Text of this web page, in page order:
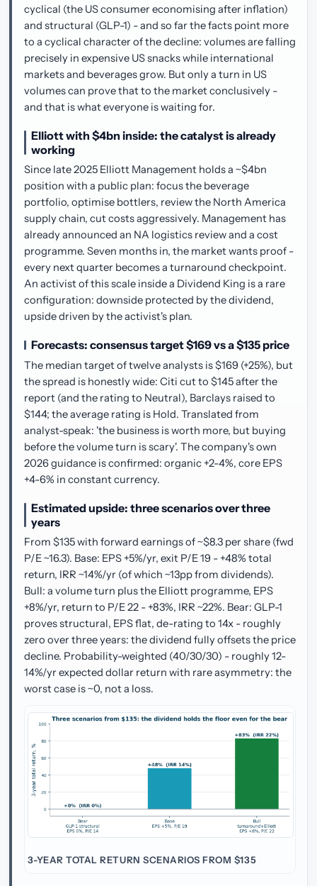
cyclical (the US consumer economising after inflation)
and structural (GLP-1) - and so far the facts point more
to a cyclical character of the decline: volumes are falling
precisely in expensive US snacks while international
markets and beverages grow. But only a turn in US
volumes can prove that to the market conclusively -
and that is what everyone is waiting for.
Elliott with $4bn inside: the catalyst is already
working
Since late 2025 Elliott Management holds a ~$4bn
position with a public plan: focus the beverage
portfolio, optimise bottlers, review the North America
supply chain, cut costs aggressively. Management has
already announced an NA logistics review and a cost
programme. Seven months in, the market wants proof -
every next quarter becomes a turnaround checkpoint.
An activist of this scale inside a Dividend King is a rare
configuration: downside protected by the dividend,
upside driven by the activist's plan.
Forecasts: consensus target $169 vs a $135 price
The median target of twelve analysts is $169 (+25%), but
the spread is honestly wide: Citi cut to $145 after the
report (and the rating to Neutral), Barclays raised to
$144; the average rating is Hold. Translated from
analyst-speak: 'the business is worth more, but buying
before the volume turn is scary'. The company's own
2026 guidance is confirmed: organic +2-4%, core EPS
+4-6% in constant currency.
Estimated upside: three scenarios over three
years
From $135 with forward earnings of ~$8.3 per share (fwd
P/E ~16.3). Base: EPS +5%/yr, exit P/E 19 - +48% total
return, IRR ~14%/yr (of which ~13pp from dividends).
Bull: a volume turn plus the Elliott programme, EPS
+8%/yr, return to P/E 22 - +83%, IRR ~22%. Bear: GLP-1
proves structural, EPS flat, de-rating to 14x - roughly
zero over three years: the dividend fully offsets the price
decline. Probability-weighted (40/30/30) - roughly 12-
14%/yr expected dollar return with rare asymmetry: the
worst case is ~0, not a loss.
3-YEAR TOTAL RETURN SCENARIOS FROM $135